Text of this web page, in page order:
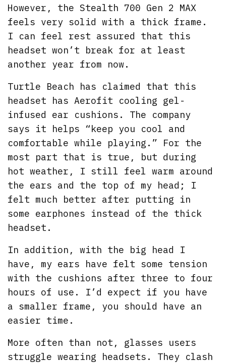
However, the Stealth 700 Gen 2 MAX
feels very solid with a thick frame.
I can feel rest assured that this
headset won’t break for at least
another year from now.
Turtle Beach has claimed that this
headset has Aerofit cooling gel-
infused ear cushions. The company
says it helps “keep you cool and
comfortable while playing.” For the
most part that is true, but during
hot weather, I still feel warm around
the ears and the top of my head; I
felt much better after putting in
some earphones instead of the thick
headset.
In addition, with the big head I
have, my ears have felt some tension
with the cushions after three to four
hours of use. I’d expect if you have
a smaller frame, you should have an
easier time.
More often than not, glasses users
struggle wearing headsets. They clash